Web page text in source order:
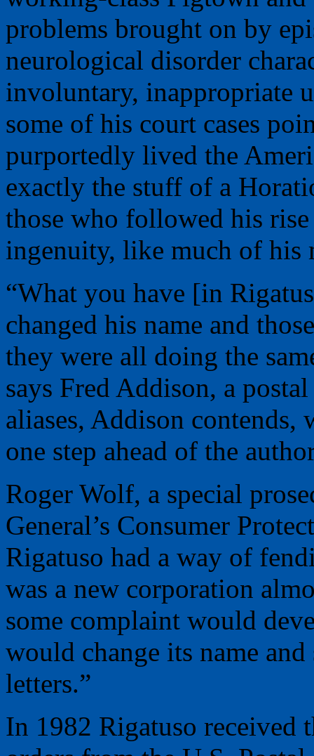
problems brought on by
neurological disorder
involuntary, inappropriate
some of his court cases
purportedly lived the
exactly the stuff of a
those who followed his
ingenuity, like much of his
“What you have [in
changed his name and
they were all doing the
says Fred Addison, a
aliases, Addison contends,
one step ahead of the
Roger Wolf, a special
General’s Consumer
Rigatuso had a way of
was a new corporation
some complaint would
would change its name
letters.”
In 1982 Rigatuso received